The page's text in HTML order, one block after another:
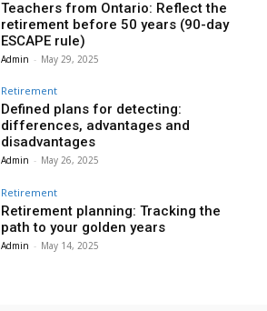
Teachers from Ontario: Reflect the
retirement before 50 years (90-day
ESCAPE rule)
Admin - May 29, 2025
Retirement
Defined plans for detecting:
differences, advantages and
disadvantages
Admin - May 26, 2025
Retirement
Retirement planning: Tracking the
path to your golden years
Admin - May 14, 2025